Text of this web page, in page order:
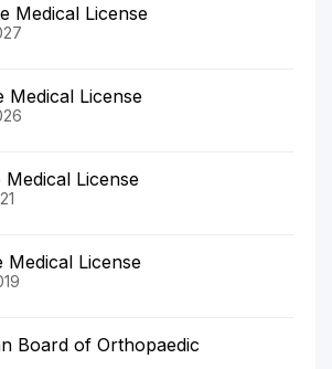
Medical License
Medical License
Medical License
Medical License
Board of Orthopaedic